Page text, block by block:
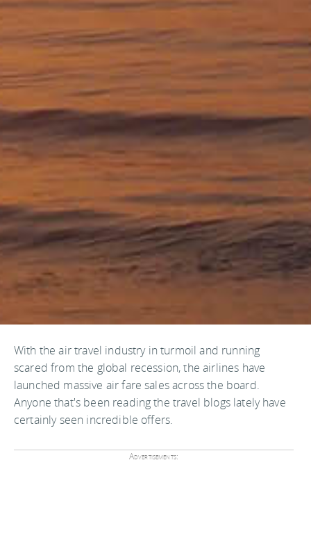
With the air travel industry in turmoil and running
scared from the global recession, the airlines have
launched massive air fare sales across the board.
Anyone that's been reading the travel blogs lately have
certainly seen incredible offers.
Advertisements: